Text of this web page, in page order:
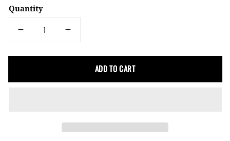
Quantity
Decrease
for
Design
Increase
for
Marbled
Design
ADD TO CART